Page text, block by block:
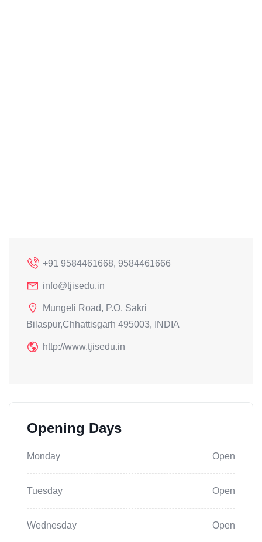
+91 9584461668, 9584461666
info@tjisedu.in
Mungeli Road, P.O. Sakri
Bilaspur,Chhattisgarh 495003, INDIA
http://www.tjisedu.in
Opening Days
Monday Open
Tuesday Open
Wednesday Open